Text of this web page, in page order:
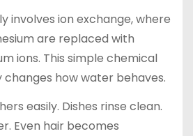
involves ion exchange, where
are replaced with
ions. This simple chemical
how water behaves.
easily. Dishes rinse clean.
Even hair becomes